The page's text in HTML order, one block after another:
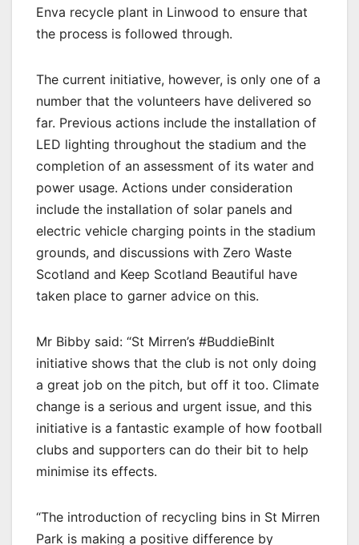
Enva recycle plant in Linwood to ensure that
the process is followed through.
The current initiative, however, is only one of a
number that the volunteers have delivered so
far. Previous actions include the installation of
LED lighting throughout the stadium and the
completion of an assessment of its water and
power usage. Actions under consideration
include the installation of solar panels and
electric vehicle charging points in the stadium
grounds, and discussions with Zero Waste
Scotland and Keep Scotland Beautiful have
taken place to garner advice on this.
Mr Bibby said: “St Mirren’s #BuddieBinIt
initiative shows that the club is not only doing
a great job on the pitch, but off it too. Climate
change is a serious and urgent issue, and this
initiative is a fantastic example of how football
clubs and supporters can do their bit to help
minimise its effects.
“The introduction of recycling bins in St Mirren
Park is making a positive difference by